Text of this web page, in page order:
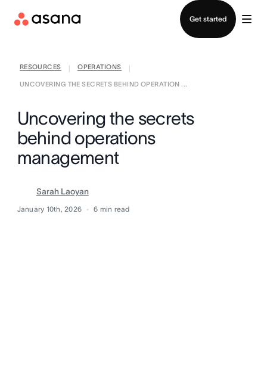
Get started
RESOURCES OPERATIONS
UNCOVERING THE SECRETS BEHIND OPERATION ...
Uncovering the secrets
behind operations
management
Sarah Laoyan
January 10th, 2026 6 min read